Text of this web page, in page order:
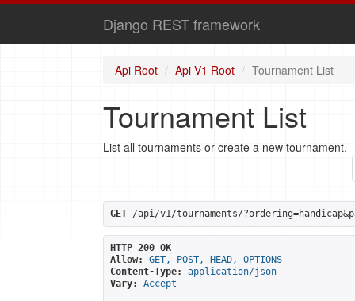
Django REST framework
Api Root Api V1 Root Tournament List
Tournament List
List all tournaments or create a new tournament.
GET /api/v1/tournaments/
HTTP 200 OK
Allow:
GET, POST, HEAD, OPTIONS
Content-Type:
application/json
Vary:
Accept